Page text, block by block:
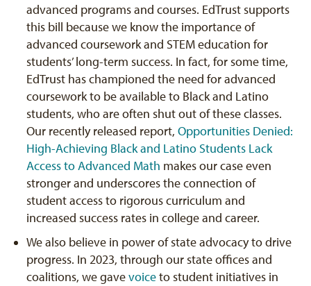
advanced programs and courses. EdTrust supports
this bill because we know the importance of
advanced coursework and STEM education for
students’ long-term success. In fact, for some time,
EdTrust has championed the need for advanced
coursework to be available to Black and Latino
students, who are often shut out of these classes.
Our recently released report, Opportunities Denied:
High-Achieving Black and Latino Students Lack
Access to Advanced Math makes our case even
stronger and underscores the connection of
student access to rigorous curriculum and
increased success rates in college and career.
We also believe in power of state advocacy to drive
progress. In 2023, through our state offices and
coalitions, we gavevoiceto student initiatives in